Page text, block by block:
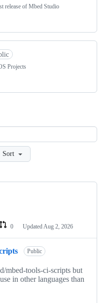
release of Mbed Studio
Projects
Sort
0 Updated Aug 2, 2026
Public
mbed-tools-ci-scripts but
in other languages than